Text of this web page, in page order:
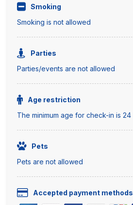
Smoking
Smoking is not allowed
Parties
Parties/events are not allowed
Age restriction
The minimum age for check-in is 24
Pets
Pets are not allowed
Accepted payment methods